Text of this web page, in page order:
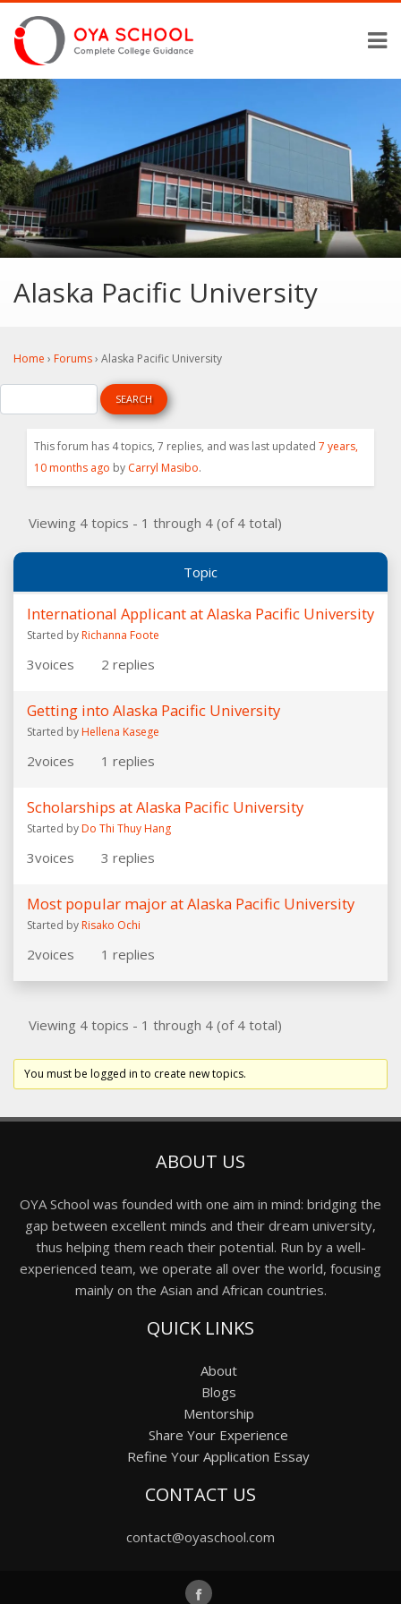
Alaska Pacific University
Home › Forums› Alaska Pacific University
This forum has 4 topics, 7 replies, and was last updated 7 years,
10 months ago by Carryl Masibo.
Viewing 4 topics - 1 through 4 (of 4 total)
Topic
International Applicant at Alaska Pacific University
Started byRichanna Foote
3voices 2 replies
Getting into Alaska Pacific University
Started by Hellena Kasege
2voices 1 replies
Scholarships at Alaska Pacific University
Started byDo Thi Thuy Hang
3voices 3 replies
Most popular major at Alaska Pacific University
Started by Risako Ochi
2voices 1 replies
Viewing 4 topics - 1 through 4 (of 4 total)
You must be logged in to create new topics.
ABOUT US
OYA School was founded with one aim in mind: bridging the
gap between excellent minds and their dream university,
thus helping them reach their potential. Run by a well-
experienced team, we operate all over the world, focusing
mainly on the Asian and African countries.
QUICK LINKS
About
Blogs
Mentorship
Share Your Experience
Refine Your Application Essay
CONTACT US
contact@oyaschool.com